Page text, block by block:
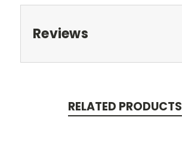
Reviews
RELATED PRODUCTS